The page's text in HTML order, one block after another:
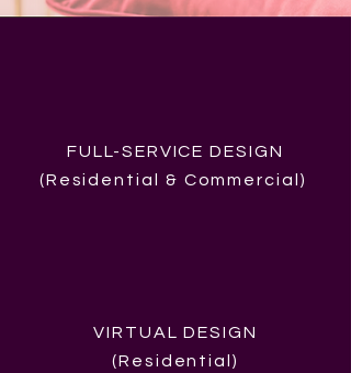
FULL-SERVICE DESIGN
(Residential & Commercial )
VIRTUAL DESIGN
(Residential)